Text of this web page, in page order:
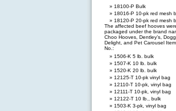
18100-P Bulk
18016-P 10-pk red mesh
18120-P 20-pk red mesh
The affected beef hooves
packaged under the brand
Choo Hooves, Dentley’s,
Delight, and Pet Carousel Item
No.:
1506-K 5 lb. bulk
1507-K 10 lb. bulk
1520-K 20 lb. bulk
12125-T 10-pk vinyl bag
12110-T 10-pk, vinyl bag
12111-T 10-pk, vinyl bag
12122-T 10 lb., bulk
1503-K 3-pk, vinyl bag